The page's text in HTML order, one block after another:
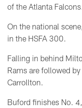
of the Atlanta
On the national
in the HSFA 300.
Falling in behind
Rams are followed
Carrollton.
Buford finishes No.